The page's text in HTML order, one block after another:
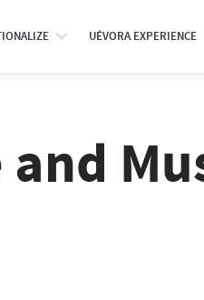
UÉVORA EXPERIENCE